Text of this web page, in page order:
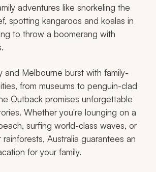
adventures like snorkeling the
spotting kangaroos and koalas in
to throw a boomerang with
and Melbourne burst with family-
from museums to penguin-clad
Outback promises unforgettable
Whether you're lounging on a
surfing world-class waves, or
Australia guarantees an
for your family.